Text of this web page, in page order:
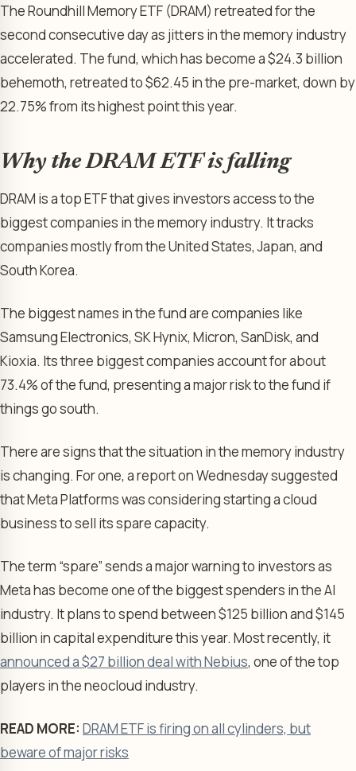
The Roundhill Memory ETF (DRAM) retreated for the
second consecutive day as jitters in the memory industry
accelerated. The fund, which has become a $24.3 billion
behemoth, retreated to $62.45 in the pre-market, down by
22.75% from its highest point this year.
Why the DRAM ETF is falling
DRAM is a top ETF that gives investors access to the
biggest companies in the memory industry. It tracks
companies mostly from the United States, Japan, and
South Korea.
The biggest names in the fund are companies like
Samsung Electronics, SK Hynix, Micron, SanDisk, and
Kioxia. Its three biggest companies account for about
73.4% of the fund, presenting a major risk to the fund if
things go south.
There are signs that the situation in the memory industry
is changing. For one, a report on Wednesday suggested
that Meta Platforms was considering starting a cloud
business to sell its spare capacity.
The term “spare” sends a major warning to investors as
Meta has become one of the biggest spenders in the AI
industry. It plans to spend between $125 billion and $145
billion in capital expenditure this year. Most recently, it
announced a $27 billion deal with Nebius, one of the top
players in the neocloud industry.
READ MORE: DRAM ETF is firing on all cylinders, but
beware of major risks